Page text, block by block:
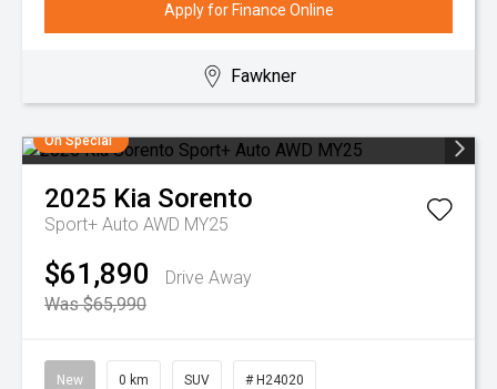
Apply for Finance Online
Fawkner
On Special
2025 Kia Sorento
Sport+ Auto AWD MY25
$61,890
Drive Away
Was $65,990
New 0 km SUV # H24020